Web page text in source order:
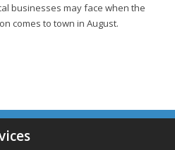
businesses may face when the
comes to town in August.